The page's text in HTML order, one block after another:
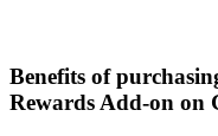
Benefits of
Rewards Add-on on